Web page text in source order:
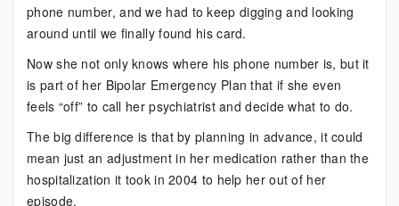
phone number, and we had to keep digging and looking
around until we finally found his card.
Now she not only knows where his phone number is, but it
is part of her Bipolar Emergency Plan that if she even
feels “off” to call her psychiatrist and decide what to do.
The big difference is that by planning in advance, it could
mean just an adjustment in her medication rather than the
hospitalization it took in 2004 to help her out of her
episode.